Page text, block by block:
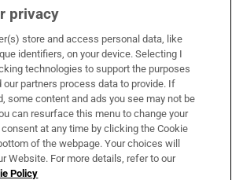
& Services
privacy
store and access personal data, like
identifiers, on your device. Selecting I
technologies to support the purposes
our partners process data to provide. If
some content and ads you see may not be
can resurface this menu to change your
at any time by clicking the Cookie
of the webpage. Your choices will
Website. For more details, refer to our
Policy